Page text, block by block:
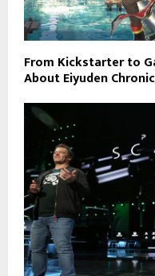
From Kickstarter to
About Eiyuden